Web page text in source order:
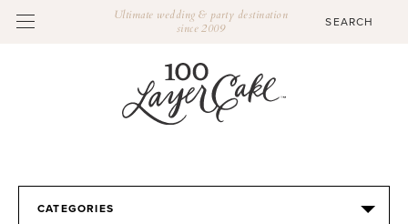
Ultimate wedding & party destination
since 2009
CATEGORIES